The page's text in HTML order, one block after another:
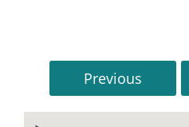
Previous